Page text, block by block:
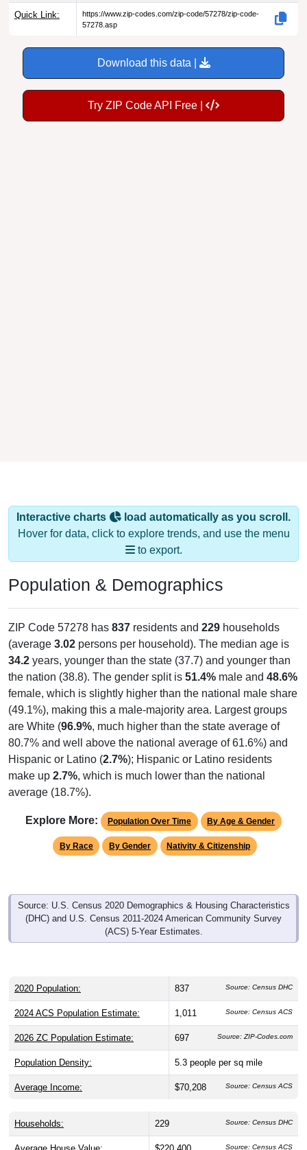
Quick Link:
https://www.zip-codes.com/zip-code/57278/zip-code-
57278.asp
Download this data |
Try ZIP Code API Free |
Interactive charts
load automatically as you scroll.
Hover for data, click to explore trends, and use the menu
to export.
Population & Demographics
ZIP Code 57278 has 837 residents and 229 households
(average 3.02 persons per household). The median age is
34.2 years, younger than the state (37.7) and younger than
the nation (38.8). The gender split is 51.4% male and 48.6%
female, which is slightly higher than the national male share
(49.1%), making this a male-majority area. Largest groups
are White (96.9%, much higher than the state average of
80.7% and well above the national average of 61.6%) and
Hispanic or Latino (2.7%); Hispanic or Latino residents
make up 2.7%, which is much lower than the national
average (18.7%).
Explore More: Population Over Time By Age & Gender
By Race By Gender Nativity & Citizenship
Source: U.S. Census 2020 Demographics & Housing Characteristics
(DHC) and U.S. Census 2011-2024 American Community Survey
(ACS) 5-Year Estimates.
2020 Population: 837 Source: Census DHC
2024 ACS Population Estimate: 1,011 Source: Census ACS
2026 ZC Population Estimate: 697 Source: ZIP-Codes.com
Population Density: 5.3 people per sq mile
Average Income: $70,208 Source: Census ACS
Households: 229 Source: Census DHC
Average House Value: $220,400 Source: Census ACS